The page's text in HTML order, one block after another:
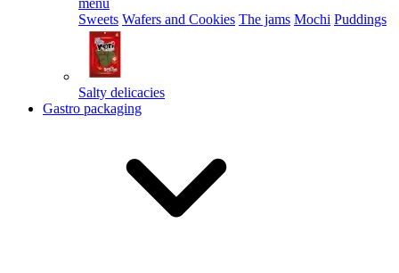
menu
Sweets Wafers and Cookies The jams Mochi Puddings
Salty delicacies
Gastro packaging